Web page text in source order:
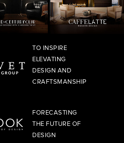
TO INSPIRE
ELEVATING
DESIGN AND
CRAFTSMANSHIP
FORECASTING
THE FUTURE OF
DESIGN